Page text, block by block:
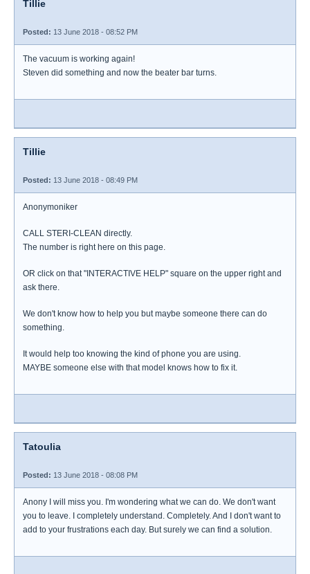
Tillie
Posted: 13 June 2018 - 08:52 PM
The vacuum is working again!
Steven did something and now the beater bar turns.
Tillie
Posted: 13 June 2018 - 08:49 PM
Anonymoniker
CALL STERI-CLEAN directly.
The number is right here on this page.
OR click on that "INTERACTIVE HELP" square on the upper right and
ask there.
We don't know how to help you but maybe someone there can do
something.
It would help too knowing the kind of phone you are using.
MAYBE someone else with that model knows how to fix it.
Tatoulia
Posted: 13 June 2018 - 08:08 PM
Anony I will miss you. I'm wondering what we can do. We don't want
you to leave. I completely understand. Completely. And I don't want to
add to your frustrations each day. But surely we can find a solution.